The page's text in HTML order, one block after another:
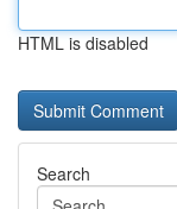
HTML is disabled
Search